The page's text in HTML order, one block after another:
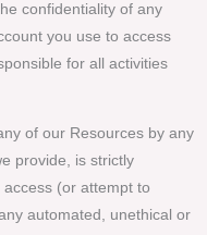
confidentiality of any
you use to access
for all activities
of our Resources by any
provide, is strictly
(or attempt to
automated, unethical or